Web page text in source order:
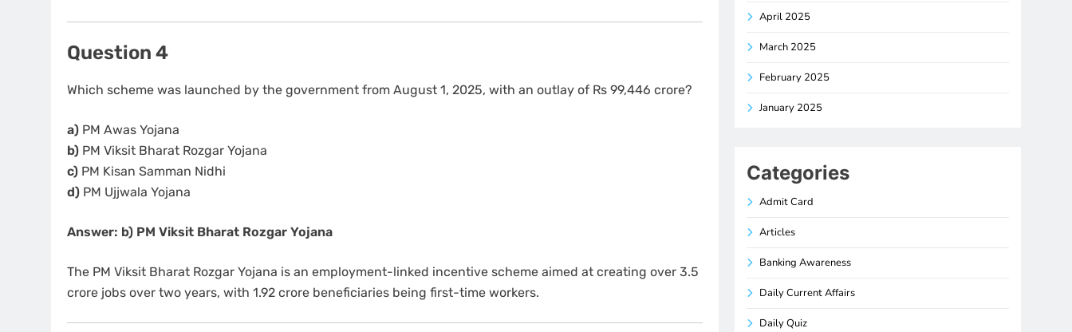
Question 4
Which scheme was launched by the government from August 1, 2025, with an outlay of Rs 99,446 crore?
a) PM Awas Yojana
b) PM Viksit Bharat Rozgar Yojana
c) PM Kisan Samman Nidhi
d) PM Ujjwala Yojana
Answer: b) PM Viksit Bharat Rozgar Yojana
The PM Viksit Bharat Rozgar Yojana is an employment-linked incentive scheme aimed at creating over 3.5
crore jobs over two years, with 1.92 crore beneficiaries being first-time workers.
April 2025
March 2025
February 2025
January 2025
Categories
Admit Card
Articles
Banking Awareness
Daily Current Affairs
Daily Quiz